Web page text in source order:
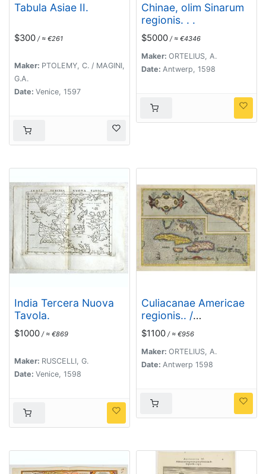
Tabula Asiae II.
$300 / ≈ €261
Maker: PTOLEMY, C. / MAGINI,
G.A.
Date: Venice, 1597
Chinae, olim Sinarum
regionis. . .
$5000 / ≈ €4346
Maker: ORTELIUS, A.
Date: Antwerp, 1598
India Tercera Nuova
Tavola.
$1000 / ≈ €869
Maker: RUSCELLI, G.
Date: Venice, 1598
Culiacanae Americae
regionis.. /
Hispaniolae, Cubae..
$1100 / ≈ €956
Maker: ORTELIUS, A.
Date: Antwerp 1598